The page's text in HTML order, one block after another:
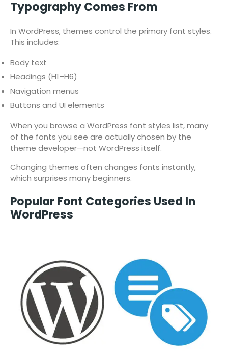
Typography Comes From
In WordPress, themes control the primary font styles.
This includes:
Body text
Headings (H1–H6)
Navigation menus
Buttons and UI elements
When you browse a WordPress font styles list, many
of the fonts you see are actually chosen by the
theme developer—not WordPress itself.
Changing themes often changes fonts instantly,
which surprises many beginners.
Popular Font Categories Used In
WordPress